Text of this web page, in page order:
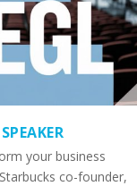
your business
co-founder,